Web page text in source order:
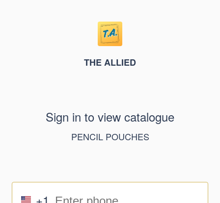
THE ALLIED
Sign in to view catalogue
PENCIL POUCHES